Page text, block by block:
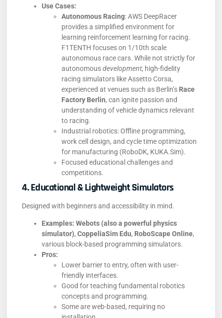
Use Cases:
Autonomous Racing: AWS DeepRacer
provides a simplified environment for
learning reinforcement learning for racing.
F1TENTH focuses on 1/10th scale
autonomous race cars. While not strictly for
autonomousdevelopment, high-fidelity
racing simulators like Assetto Corsa,
experienced at venues such as Berlin’s Race
Factory Berlin, can ignite passion and
understanding of vehicle dynamics relevant
to racing.
Industrial robotics: Offline programming,
work cell design, and cycle time optimization
for manufacturing (RoboDK, KUKA.Sim).
Focused educational challenges and
competitions.
4. Educational & Lightweight Simulators
Designed with beginners and accessibility in mind.
Examples: Webots (also a powerful physics
simulator), CoppeliaSim Edu, RoboScape Online,
various block-based programming simulators.
Pros:
Lower barrier to entry, often with user-
friendly interfaces.
Good for teaching fundamental robotics
concepts and programming.
Some are web-based, requiring no